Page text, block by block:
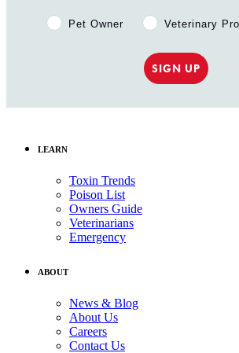
Pet Owner or Veterinary
Pet Owner Veterinary
SIGN UP
LEARN
Toxin Trends
Poison List
Owners Guide
Veterinarians
Emergency
ABOUT
News & Blog
About Us
Careers
Contact Us